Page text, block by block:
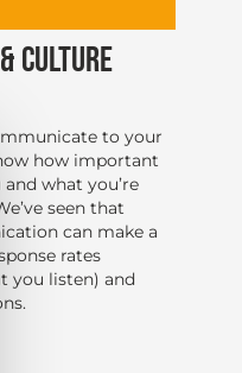
CULTURE
to your
how important
and what you’re
seen that
can make a
rates
you listen) and